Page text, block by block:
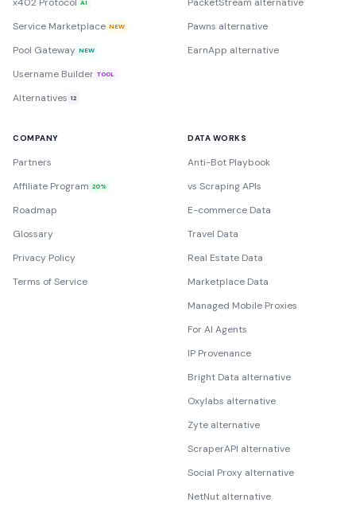
AI
Service Marketplace NEW
Pool Gateway NEW
Username Builder TOOL
Alternatives 12
Pawns alternative
EarnApp alternative
COMPANY
Partners
Affiliate Program 20%
Roadmap
Glossary
Privacy Policy
Terms of Service
DATA WORKS
Anti-Bot Playbook
vs Scraping APIs
E-commerce Data
Travel Data
Real Estate Data
Marketplace Data
Managed Mobile Proxies
For AI Agents
IP Provenance
Bright Data alternative
Oxylabs alternative
Zyte alternative
ScraperAPI alternative
Social Proxy alternative
NetNut alternative